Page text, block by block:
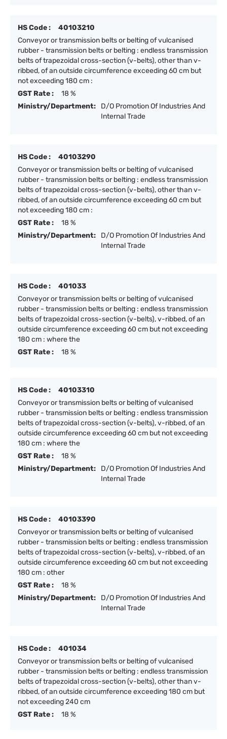
HS Code :
40103210
Conveyor or transmission belts or belting of vulcanised
rubber - transmission belts or belting : endless transmission
belts of trapezoidal cross-section (v-belts), other than v-
ribbed, of an outside circumference exceeding 60 cm but
not exceeding 180 cm :
GST Rate :
18 %
Ministry/Department:
D/O Promotion Of Industries And
Internal Trade
HS Code :
40103290
Conveyor or transmission belts or belting of vulcanised
rubber - transmission belts or belting : endless transmission
belts of trapezoidal cross-section (v-belts), other than v-
ribbed, of an outside circumference exceeding 60 cm but
not exceeding 180 cm :
GST Rate :
18 %
Ministry/Department:
D/O Promotion Of Industries And
Internal Trade
HS Code :
401033
Conveyor or transmission belts or belting of vulcanised
rubber - transmission belts or belting : endless transmission
belts of trapezoidal cross-section (v-belts), v-ribbed, of an
outside circumference exceeding 60 cm but not exceeding
180 cm : where the
GST Rate :
18 %
HS Code :
40103310
Conveyor or transmission belts or belting of vulcanised
rubber - transmission belts or belting : endless transmission
belts of trapezoidal cross-section (v-belts), v-ribbed, of an
outside circumference exceeding 60 cm but not exceeding
180 cm : where the
GST Rate :
18 %
Ministry/Department:
D/O Promotion Of Industries And
Internal Trade
HS Code :
40103390
Conveyor or transmission belts or belting of vulcanised
rubber - transmission belts or belting : endless transmission
belts of trapezoidal cross-section (v-belts), v-ribbed, of an
outside circumference exceeding 60 cm but not exceeding
180 cm : other
GST Rate :
18 %
Ministry/Department:
D/O Promotion Of Industries And
Internal Trade
HS Code :
401034
Conveyor or transmission belts or belting of vulcanised
rubber - transmission belts or belting : endless transmission
belts of trapezoidal cross-section (v-belts), other than v-
ribbed, of an outside circumference exceeding 180 cm but
not exceeding 240 cm
GST Rate :
18 %